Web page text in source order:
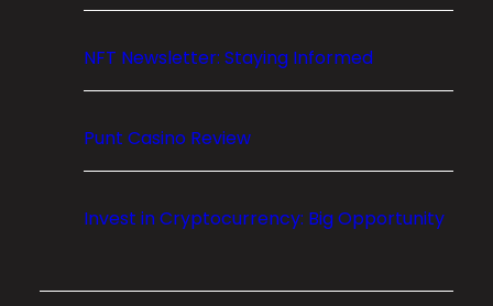
t
a
p
t
a
a
NFT Newsletter: Staying Informed
Punt Casino Review
Invest in Cryptocurrency: Big Opportunity